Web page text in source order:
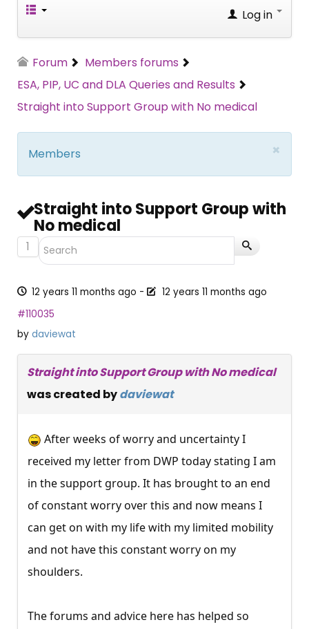
Log in
Forum
Members forums
ESA, PIP, UC and DLA Queries and Results
Straight into Support Group with No medical
×
Members
Straight into Support Group with
No medical
1
12 years 11 months ago -
12 years 11 months ago
#110035
by daviewat
Straight into Support Group with No medical
was created bydaviewat
After weeks of worry and uncertainty I
received my letter from DWP today stating I am
in the support group. It has brought to an end
of constant worry over this and now means I
can get on with my life with my limited mobility
and not have this constant worry on my
shoulders.
The forums and advice here has helped so